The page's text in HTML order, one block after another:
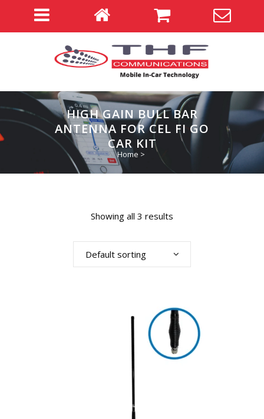
HIGH GAIN BULL BAR
ANTENNA FOR CEL FI GO
CAR KIT
Home >
Showing all 3 results
Default sorting